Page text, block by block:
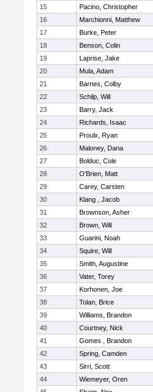
15
Pacino, Christopher
16
Marchionni, Matthew
17
Burke, Peter
18
Benson, Colin
19
Laprise, Jake
20
Mula, Adam
21
Barnes, Colby
22
Schilp, Will
23
Barry, Jack
24
Richards, Isaac
25
Proulx, Ryan
26
Maloney, Dana
27
Bolduc, Cole
28
O'Brien, Matt
29
Carey, Carsten
30
Klang , Jacob
31
Brownson, Asher
32
Brown, Will
33
Guarini, Noah
34
Squire, Will
35
Smith, Augustine
36
Vater, Torey
37
Korhonen, Joe
38
Tolan, Brice
39
Williams, Brandon
40
Courtney, Nick
41
Gomes , Brandon
42
Spring, Camden
43
Sirri, Scott
44
Wiemeyer, Oren